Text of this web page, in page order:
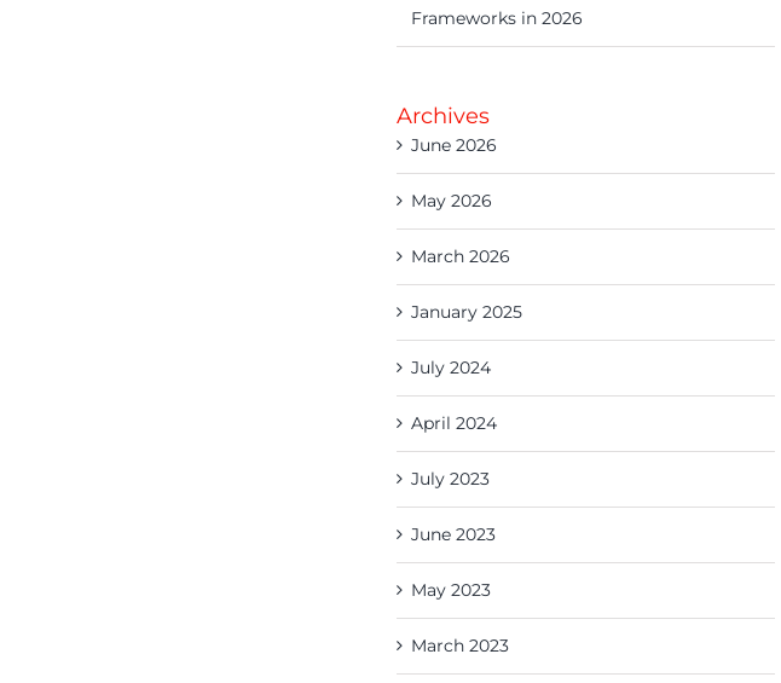
Frameworks in 2026
Archives
June 2026
May 2026
March 2026
January 2025
July 2024
April 2024
July 2023
June 2023
May 2023
March 2023